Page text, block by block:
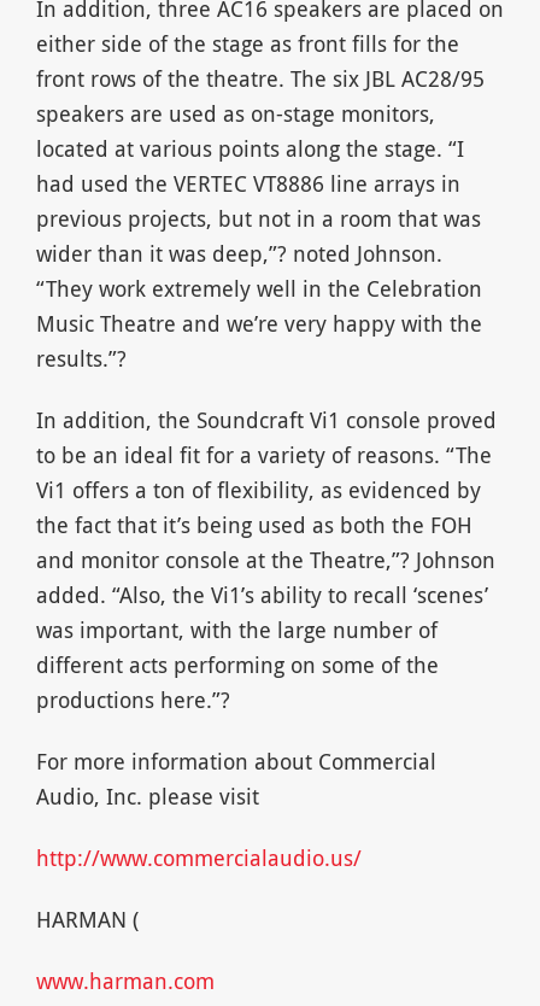
In addition, three AC16 speakers are placed on
either side of the stage as front fills for the
front rows of the theatre. The six JBL AC28/95
speakers are used as on-stage monitors,
located at various points along the stage. “I
had used the VERTEC VT8886 line arrays in
previous projects, but not in a room that was
wider than it was deep,”? noted Johnson.
“They work extremely well in the Celebration
Music Theatre and we’re very happy with the
results.”?
In addition, the Soundcraft Vi1 console proved
to be an ideal fit for a variety of reasons. “The
Vi1 offers a ton of flexibility, as evidenced by
the fact that it’s being used as both the FOH
and monitor console at the Theatre,”? Johnson
added. “Also, the Vi1’s ability to recall ‘scenes’
was important, with the large number of
different acts performing on some of the
productions here.”?
For more information about Commercial
Audio, Inc. please visit
http://www.commercialaudio.us/
HARMAN (
www.harman.com